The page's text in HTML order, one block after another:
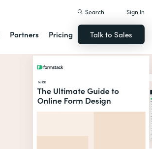
Partners Pricing
Search Sign In
Talk to Sales